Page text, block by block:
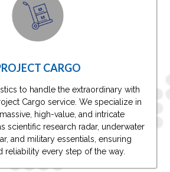
CARGO
to handle the extraordinary with
Cargo service. We specialize in
high-value, and intricate
scientific research radar, underwater
and military essentials, ensuring
reliability every step of the way.